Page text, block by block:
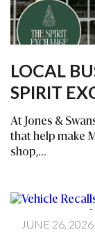
LOCAL
SPIRIT
At Jones &
that help make
shop,...
JUNE 26, 2026